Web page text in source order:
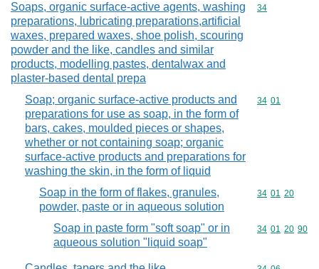
Soaps, organic surface-active agents, washing
preparations, lubricating preparations,artificial
waxes, prepared waxes, shoe polish, scouring
powder and the like, candles and similar
products, modelling pastes, dentalwax and
plaster-based dental prepa
Commodity
34
Soap; organic surface-active products and
preparations for use as soap, in the form of
bars, cakes, moulded pieces or shapes,
whether or not containing soap; organic
surface-active products and preparations for
washing the skin, in the form of liquid
Commodity
34 01
Soap in the form of flakes, granules,
powder, paste or in aqueous solution
Commodity
34 01 20
Soap in paste form "soft soap" or in
aqueous solution "liquid soap"
Commodity
34 01 20 90